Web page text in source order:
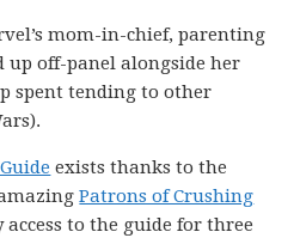
mom-in-chief, parenting
up off-panel alongside her
spent tending to other
exists thanks to the
Patrons of Crushing
access to the guide for three